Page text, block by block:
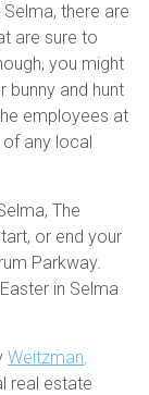
there are
are sure to
you might
bunny and hunt
employees at
any local
The
or end your
Parkway.
in Selma
Weitzman.
real estate